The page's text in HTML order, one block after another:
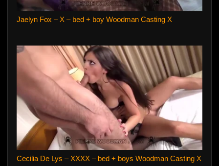
Jaelyn Fox – X – bed + boy Woodman Casting X
Cecilia De Lys – XXXX – bed + boys Woodman Casting X